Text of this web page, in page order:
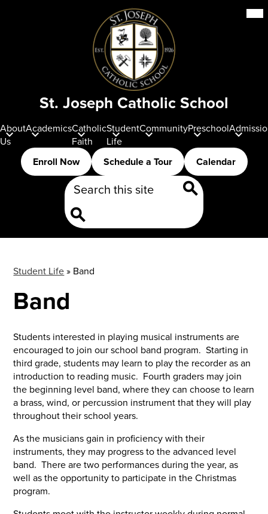
Skip
to
main
content
St. Joseph Catholic School
About
Us
AcademicsCatholic
Faith
Student
Life
CommunityPreschool
Header
Buttons
Enroll Now Schedule a Tour Calendar
Search
Student Life» Band
Band
Students interested in playing musical instruments are
encouraged to join our school band program. Starting in
third grade, students may learn to play the recorder as an
introduction to reading music. Fourth graders may join
the beginning level band, where they can choose to learn
a brass, wind, or percussion instrument that they will play
throughout their school years.
As the musicians gain in proficiency with their
instruments, they may progress to the advanced level
band. There are two performances during the year, as
well as the opportunity to participate in the Christmas
program.